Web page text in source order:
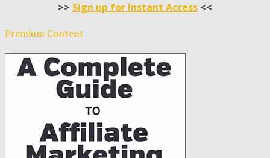
>> Sign up for Instant Access <<
Premium Content